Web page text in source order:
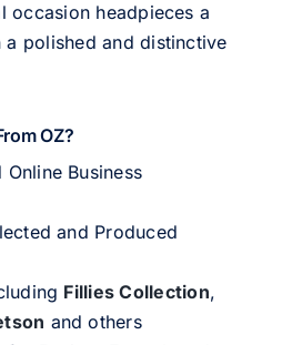
occasion headpieces a
polished and distinctive
OZ?
Business
and Produced
Fillies Collection,
and others